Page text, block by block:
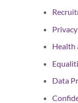
Health
Data